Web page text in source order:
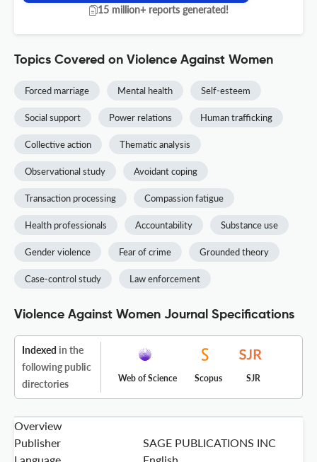
15 million+ reports generated!
Topics Covered on Violence Against Women
Forced marriage Mental health Self-esteem
Social support Power relations Human trafficking
Collective action Thematic analysis
Observational study Avoidant coping
Transaction processing Compassion fatigue
Health professionals Accountability Substance use
Gender violence Fear of crime Grounded theory
Case-control study Law enforcement
Violence Against Women Journal Specifications
Indexed in the
following public
directories
Web of Science Scopus SJR
Overview
Publisher
SAGE PUBLICATIONS INC